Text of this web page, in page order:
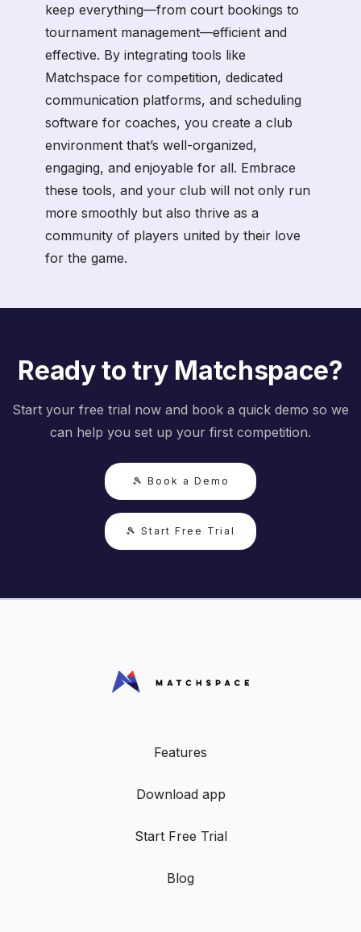
keep everything—from court bookings to
tournament management—efficient and
effective. By integrating tools like
Matchspace for competition, dedicated
communication platforms, and scheduling
software for coaches, you create a club
environment that’s well-organized,
engaging, and enjoyable for all. Embrace
these tools, and your club will not only run
more smoothly but also thrive as a
community of players united by their love
for the game.
Ready to try Matchspace?
Start your free trial now and book a quick demo so we
can help you set up your first competition.
🎾 Book a Demo
🎾 Start Free Trial
Features
Download app
Start Free Trial
Blog